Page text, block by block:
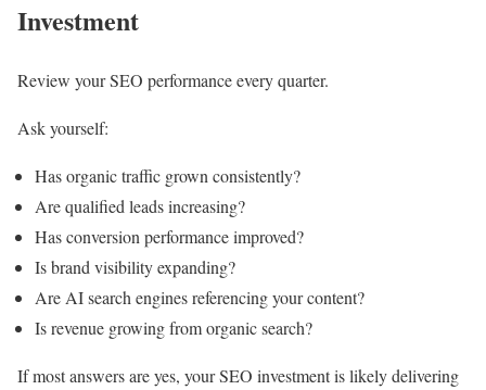
Investment
Review your SEO performance every quarter.
Ask yourself:
Has organic traffic grown consistently?
Are qualified leads increasing?
Has conversion performance improved?
Is brand visibility expanding?
Are AI search engines referencing your content?
Is revenue growing from organic search?
If most answers are yes, your SEO investment is likely delivering